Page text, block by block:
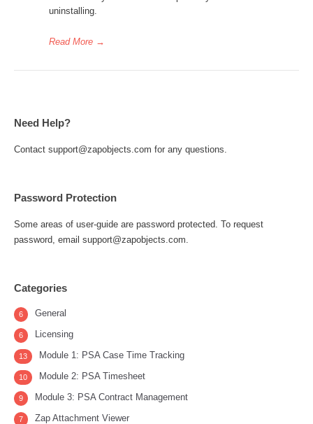
uninstalling.
Read More →
Need Help?
Contact support@zapobjects.com for any questions.
Password Protection
Some areas of user-guide are password protected. To request
password, email support@zapobjects.com.
Categories
General
6
Licensing
6
Module 1: PSA Case Time Tracking
13
Module 2: PSA Timesheet
10
Module 3: PSA Contract Management
9
Zap Attachment Viewer
7